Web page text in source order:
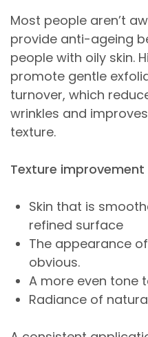
Most people aren’t
provide anti-ageing
people with oily skin.
promote gentle
turnover, which
wrinkles and
texture.
Texture
Skin that is
refined surface
The appearance
obvious.
A more even tone
Radiance of